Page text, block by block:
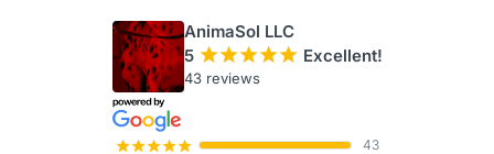
AnimaSol LLC
5 ¡¡¡¡¡ Excellent!
43 reviews
¡¡¡¡¡ 43